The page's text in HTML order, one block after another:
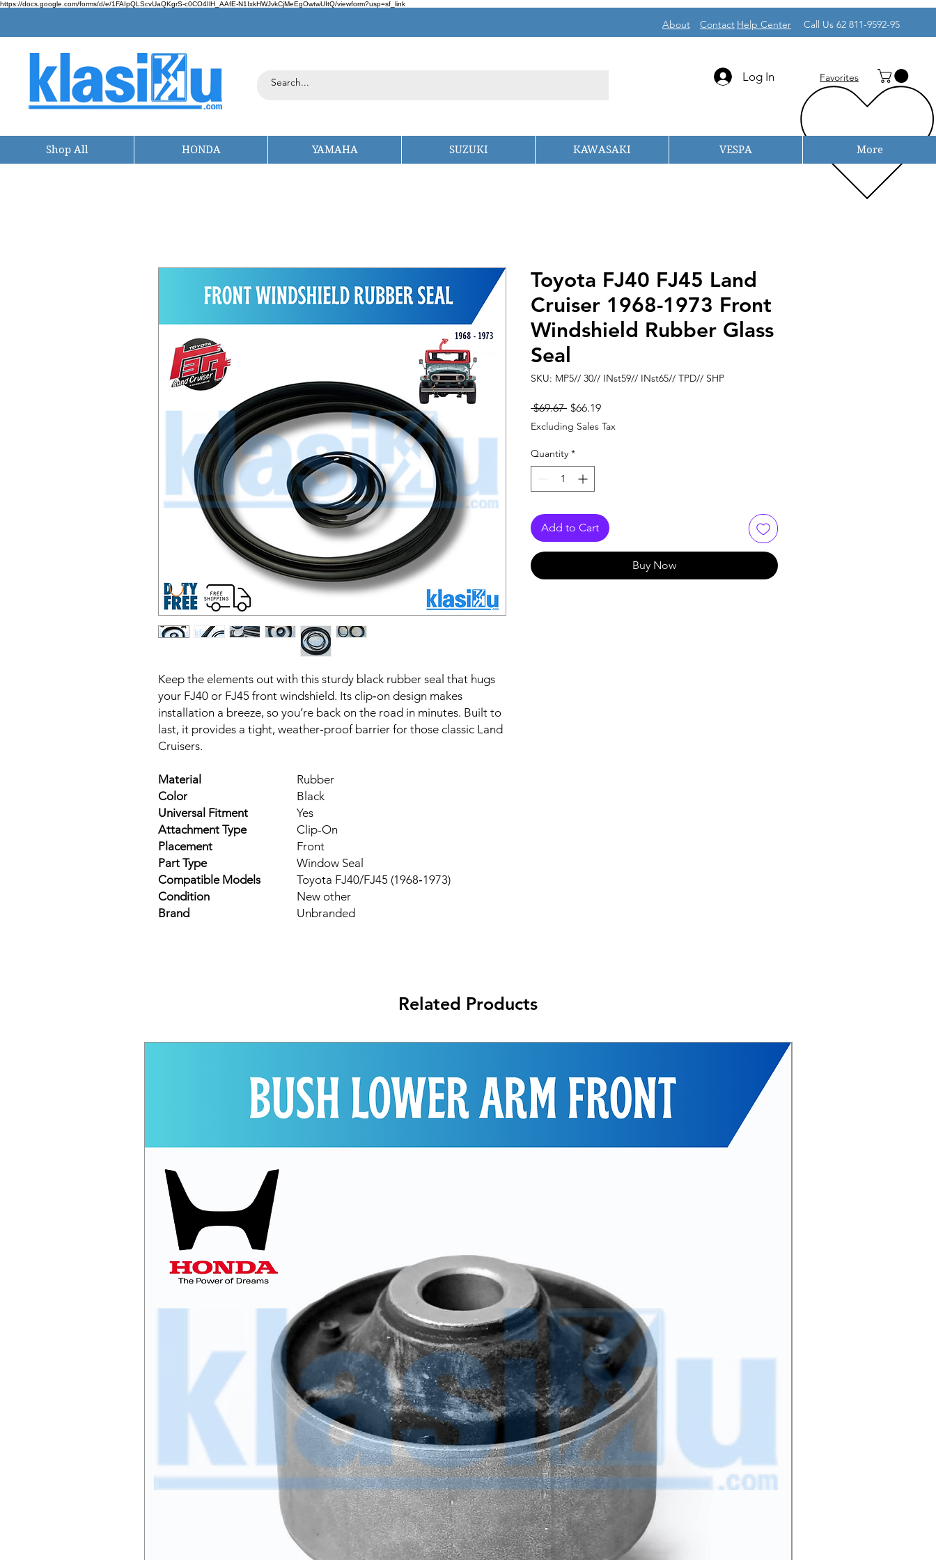
https://docs.google.com/forms/d/e/1FAIpQLScvUaQKgrS-c0CO4IlH_AAfE-N1IxkHWJvkCjMeEgOwtwUItQ/viewform?usp=sf_link
About Contact Help Center Call Us 62 811-9592-95
Log In Favorites
Shop All HONDA YAMAHA SUZUKI KAWASAKI VESPA More
Keep the elements out with this sturdy black rubber seal that hugs
your FJ40 or FJ45 front windshield. Its clip‑on design makes
installation a breeze, so you’re back on the road in minutes. Built to
last, it provides a tight, weather‑proof barrier for those classic Land
Cruisers.
Material
Rubber
Color
Black
Universal Fitment
Yes
Attachment Type
Clip-On
Placement
Front
Part Type
Window Seal
Compatible Models
Toyota FJ40/FJ45 (1968‑1973)
Condition
New other
Brand
Unbranded
Toyota FJ40 FJ45 Land
Cruiser 1968-1973 Front
Windshield Rubber Glass
Seal
SKU: MP5// 30// INst59// INst65// TPD// SHP
$69.67 Regular
Price
$66.19Sale
Price
Excluding Sales Tax
Quantity *
Add to Cart
Buy Now
Related Products